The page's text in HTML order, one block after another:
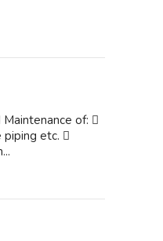
of: 
piping etc. 